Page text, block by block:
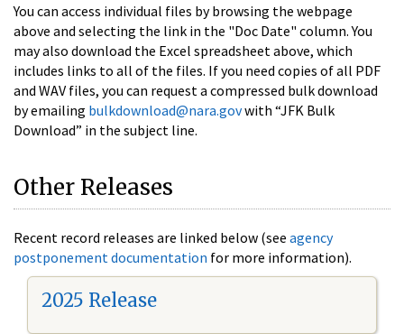
You can access individual files by browsing the webpage
above and selecting the link in the "Doc Date" column. You
may also download the Excel spreadsheet above, which
includes links to all of the files. If you need copies of all PDF
and WAV files, you can request a compressed bulk download
by emailing bulkdownload@nara.govwith “JFK Bulk
Download” in the subject line.
Other Releases
Recent record releases are linked below (see agency
postponement documentation for more information).
2025 Release